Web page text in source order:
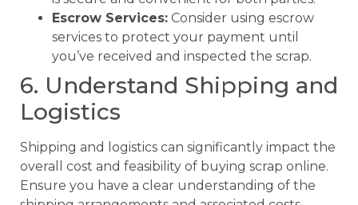
Escrow Services: Consider using escrow
services to protect your payment until
you’ve received and inspected the scrap.
6. Understand Shipping and
Logistics
Shipping and logistics can significantly impact the
overall cost and feasibility of buying scrap online.
Ensure you have a clear understanding of the